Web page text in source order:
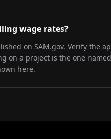
wage rates?
on SAM.gov. Verify the
on a project is the one
here.